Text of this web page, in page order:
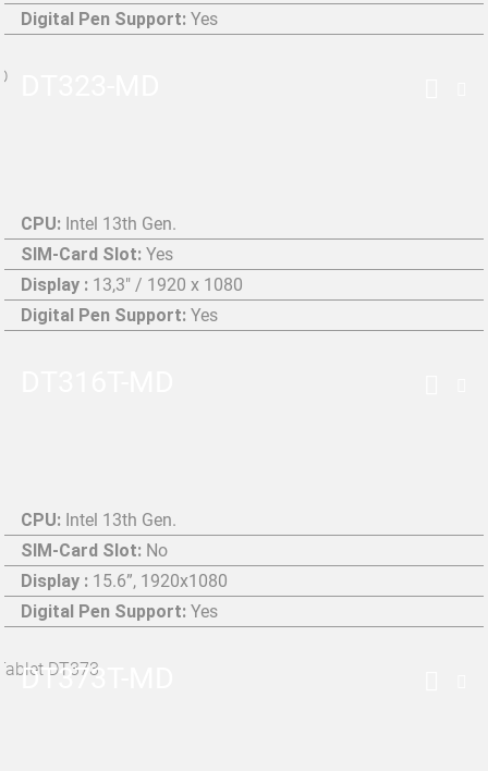
Digital Pen Support: Yes
CPU: Intel 13th Gen.
SIM-Card Slot: Yes
Display : 13,3" / 1920 x 1080
Digital Pen Support: Yes
CPU: Intel 13th Gen.
SIM-Card Slot: No
Display : 15.6”, 1920x1080
Digital Pen Support: Yes
DT373T-MD